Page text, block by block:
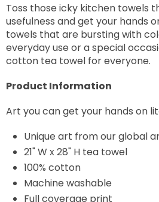
Toss those icky kitchen towels
usefulness and get your hands
towels that are bursting with
everyday use or a special
cotton tea towel for everyone.
Product Information
Art you can get your hands on
Unique art from our global
21" W x 28" H tea towel
100% cotton
Machine washable
Full coverage print